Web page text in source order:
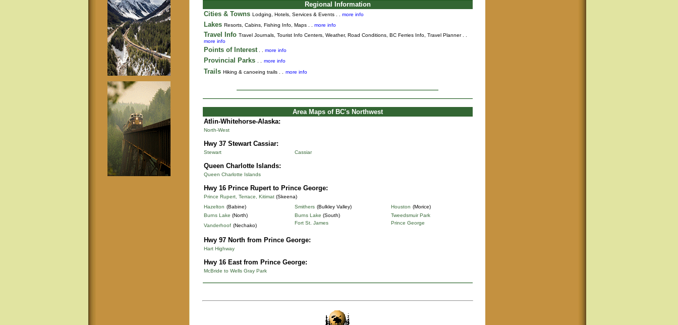
Regional Information
Cities & Towns Lodging, Hotels, Services & Events . . more info
Lakes Resorts, Cabins, Fishing Info, Maps . . more info
Travel Info Travel Journals, Tourist Info Centers, Weather, Road Conditions, BC Ferries Info, Travel Planner. .
more info
Points of Interest. . more info
Provincial Parks more info
Trails Hiking & canoeing trails . . more info
Area Maps of BC's Northwest
Atlin-Whitehorse-Alaska:
North-West
Hwy 37 Stewart Cassiar:
Stewart Cassiar
Queen Charlotte Islands:
Queen Charlotte Islands
Hwy 16 Prince Rupert to Prince George:
Prince Rupert, Terrace, Kitimat(Skeena)
Hazelton (Babine) Smithers (Bulkley Valley) Houston (Morice)
Burns Lake (North) Burns Lake (South)
Tweedsmuir Park
Vanderhoof (Nechako) Fort St. James Prince George
Hwy 97 North from Prince George:
Hart Highway
Hwy 16 East from Prince George:
McBride to Wells Gray Park